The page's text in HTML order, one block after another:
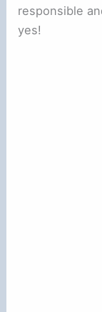
responsible
yes!